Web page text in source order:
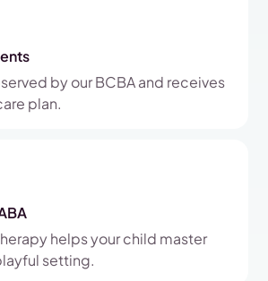
by our BCBA and receives
plan.
helps your child master
setting.